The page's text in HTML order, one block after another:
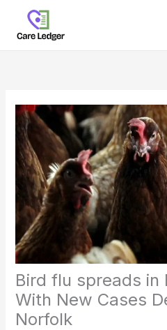
content
Bird flu spreads in
With New Cases
Norfolk